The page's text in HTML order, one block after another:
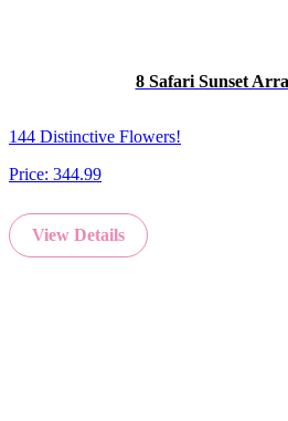
8 Safari Sunset
144 Distinctive Flowers!
Price: 344.99
View Details